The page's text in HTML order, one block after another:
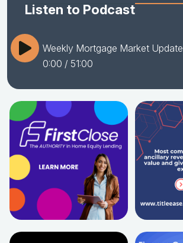
Listen to Podcast
Weekly Mortgage Market Update
0:00 / 51:00